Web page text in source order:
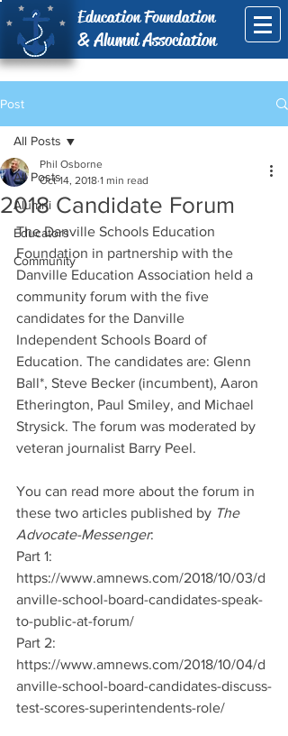
Education Foundation
& Alumni Association
Post
All Posts
Alumni
Educators
Community
All Posts
2018 Candidate Forum
Phil Osborne
Oct 14, 2018 1 min read
The Danville Schools Education
Foundation in partnership with the
Danville Education Association held a
community forum with the five
candidates for the Danville
Independent Schools Board of
Education. The candidates are: Glenn
Ball*, Steve Becker (incumbent), Aaron
Etherington, Paul Smiley, and Michael
Strysick. The forum was moderated by
veteran journalist Barry Peel.
You can read more about the forum in
these two articles published by The
Advocate-Messenger:
Part 1:
https://www.amnews.com/2018/10/03/d
anville-school-board-candidates-speak-
to-public-at-forum/
Part 2:
https://www.amnews.com/2018/10/04/d
anville-school-board-candidates-discuss-
test-scores-superintendents-role/